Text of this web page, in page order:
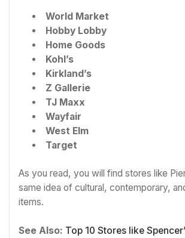
World Market
Hobby Lobby
Home Goods
Kohl’s
Kirkland’s
Z Gallerie
TJ Maxx
Wayfair
West Elm
Target
As you read, you will find stores like
same idea of cultural, contemporary,
items.
See Also: Top 10 Stores like